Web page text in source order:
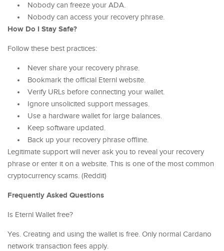
Nobody can freeze your ADA.
Nobody can access your recovery phrase.
How Do I Stay Safe?
Follow these best practices:
Never share your recovery phrase.
Bookmark the official Eternl website.
Verify URLs before connecting your wallet.
Ignore unsolicited support messages.
Use a hardware wallet for large balances.
Keep software updated.
Back up your recovery phrase offline.
Legitimate support will never ask you to reveal your recovery
phrase or enter it on a website. This is one of the most common
cryptocurrency scams. (Reddit)
Frequently Asked Questions
Is Eternl Wallet free?
Yes. Creating and using the wallet is free. Only normal Cardano
network transaction fees apply.